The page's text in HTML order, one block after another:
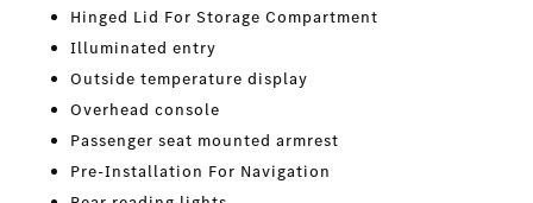
Hinged Lid For Storage Compartment
Illuminated entry
Outside temperature display
Overhead console
Passenger seat mounted armrest
Pre-Installation For Navigation